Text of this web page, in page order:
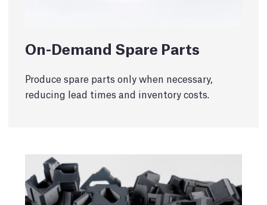
On-Demand Spare Parts
Produce spare parts only when necessary,
reducing lead times and inventory costs.